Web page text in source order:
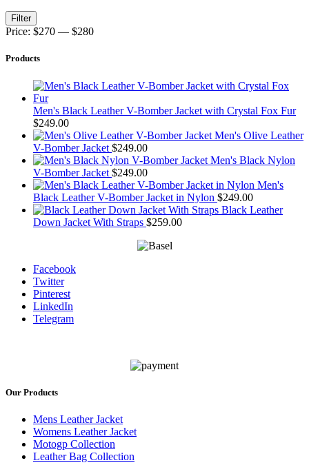
Min
price
Max
price
Filter
Price: $270 — $280
Products
Men's Black Leather V-Bomber Jacket with Crystal Fox Fur
$249.00
Men's Olive Leather
V-Bomber Jacket $249.00
Men's Black Nylon
V-Bomber Jacket $249.00
Men's
Black Leather V-Bomber Jacket in Nylon $249.00
Black Leather
Down Jacket With Straps $259.00
Facebook
Twitter
Pinterest
LinkedIn
Telegram
Our Products
Mens Leather Jacket
Womens Leather Jacket
Motogp Collection
Leather Bag Collection